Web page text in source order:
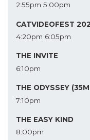
2:55pm 5:00pm
CATVIDEOFEST
4:20pm 6:05pm
THE INVITE
6:10pm
THE ODYSSEY
7:10pm
THE EASY KIND
8:00pm